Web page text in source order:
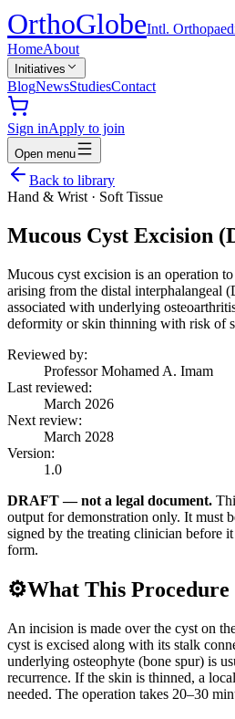
OrthoGlobeIntl.
HomeAbout
Initiatives
BlogNewsStudiesContact
Sign inApply to join
Open menu
Back to library
Hand & Wrist · Soft Tissue
Mucous Cyst Excision
Mucous cyst excision is an operation
arising from the distal interphalangeal
associated with underlying
deformity or skin thinning with risk of
Reviewed by:
Professor Mohamed A. Imam
Last reviewed:
March 2026
Next review:
March 2028
Version:
1.0
DRAFT — not a legal document.
output for demonstration only. It must
signed by the treating clinician before it
form.
⚙️What This Procedure
An incision is made over the cyst on
cyst is excised along with its stalk
underlying osteophyte (bone spur) is
recurrence. If the skin is thinned, a
needed. The operation takes 20–30